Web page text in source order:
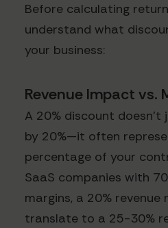
Before calculating
understand what
your business:
Revenue Impact vs.
A 20% discount doesn't
by 20%—it often
percentage of your
SaaS companies with
margins, a 20%
translate to a 25-30%